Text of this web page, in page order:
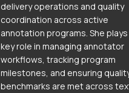
delivery operations and quality
coordination across active
annotation programs. She plays
key role in managing annotator
workflows, tracking program
milestones, and ensuring
benchmarks are met across